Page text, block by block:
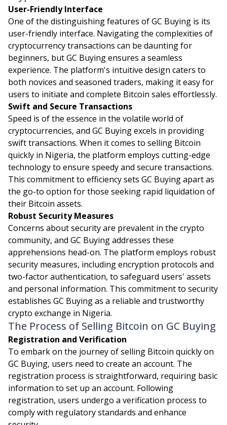
User-Friendly Interface
One of the distinguishing features of GC Buying is its
user-friendly interface. Navigating the complexities of
cryptocurrency transactions can be daunting for
beginners, but GC Buying ensures a seamless
experience. The platform's intuitive design caters to
both novices and seasoned traders, making it easy for
users to initiate and complete Bitcoin sales effortlessly.
Swift and Secure Transactions
Speed is of the essence in the volatile world of
cryptocurrencies, and GC Buying excels in providing
swift transactions. When it comes to selling Bitcoin
quickly in Nigeria, the platform employs cutting-edge
technology to ensure speedy and secure transactions.
This commitment to efficiency sets GC Buying apart as
the go-to option for those seeking rapid liquidation of
their Bitcoin assets.
Robust Security Measures
Concerns about security are prevalent in the crypto
community, and GC Buying addresses these
apprehensions head-on. The platform employs robust
security measures, including encryption protocols and
two-factor authentication, to safeguard users' assets
and personal information. This commitment to security
establishes GC Buying as a reliable and trustworthy
crypto exchange in Nigeria.
The Process of Selling Bitcoin on GC Buying
Registration and Verification
To embark on the journey of selling Bitcoin quickly on
GC Buying, users need to create an account. The
registration process is straightforward, requiring basic
information to set up an account. Following
registration, users undergo a verification process to
comply with regulatory standards and enhance